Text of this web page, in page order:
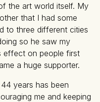
the art world itself. My
that I had some
to three different cities
so he saw my
effect on people first
a huge supporter.
years has been
me and keeping